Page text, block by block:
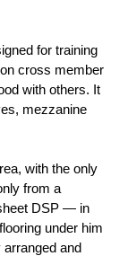
for training
cross member
with others. It
mezzanine
with the only
from a
DSP — in
under him
arranged and